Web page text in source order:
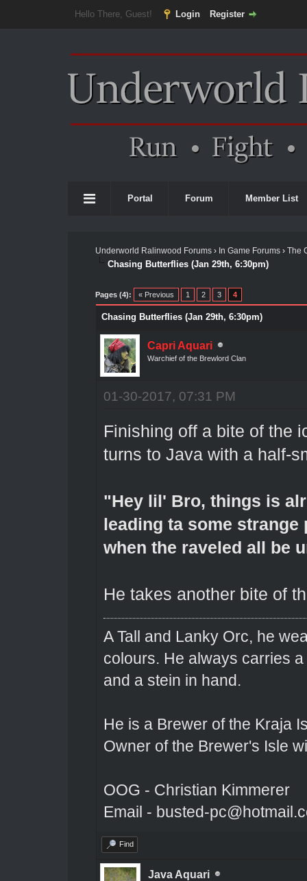
Hello There, Guest! Login Register
Portal Forum Member List
Underworld Ralinwood Forums› In Game Forums› The
Chasing Butterflies (Jan 29th, 6:30pm)
Pages (4): « Previous 1 2 3 4
Chasing Butterflies (Jan 29th, 6:30pm)
Capri Aquari
Warchief of the Brewlord Clan
01-30-2017, 07:31 PM
Finishing off a bite of the
turns to Java with a half-
"Hey lil' Bro, things is
leading ta some
when the raveled all be
He takes another bite of
A Tall and Lanky Orc, he
colours. He always carries
and a stein in hand.
He is a Brewer of the Kraja
Owner of the Brewer's Isle
OOG - Christian Kimmerer
Email - busted-
Find
Java Aquari